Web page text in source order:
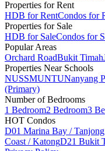
Properties for Rent
HDB for RentCondos for
Properties for Sale
HDB for SaleCondos for
Popular Areas
Orchard RoadBukit Timah
Properties Near Schools
NUSSMUNTUNanyang
(Primary)
Number of Bedrooms
1 Bedroom2 Bedroom3
HOT Condos
D01 Marina Bay / Tanjong
Coast / KatongD21 Bukit